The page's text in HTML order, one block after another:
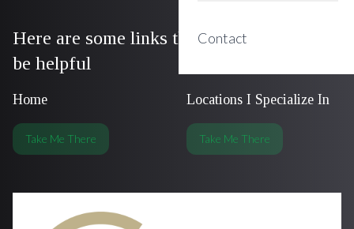
Contact
Here are some links that we think could
be helpful
Home
Take Me There
Locations I Specialize In
Take Me There